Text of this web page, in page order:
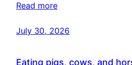
Read more
July 30, 2026
Eating pigs, cows, and